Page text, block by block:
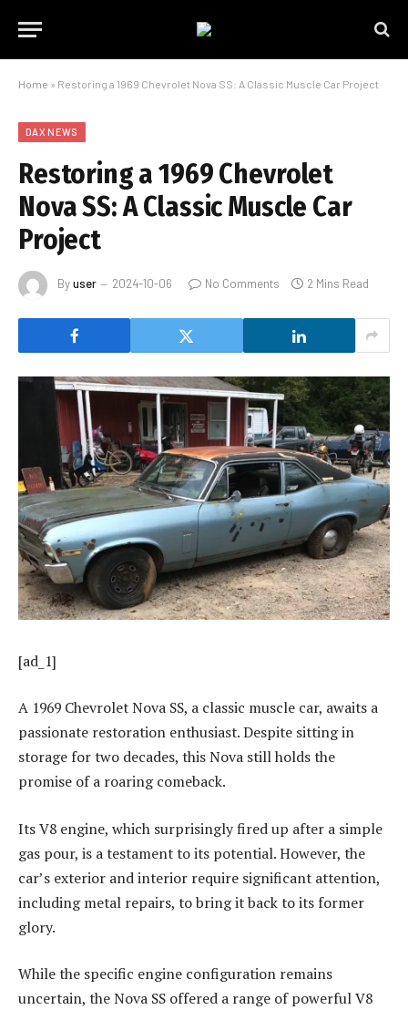
Home » Restoring a 1969 Chevrolet Nova SS: A Classic Muscle Car Project
DAX NEWS
Restoring a 1969 Chevrolet
Nova SS: A Classic Muscle Car
Project
Byuser 2024-10-06 No Comments 2 Mins Read
[ad_1]
A 1969 Chevrolet Nova SS, a classic muscle car, awaits a
passionate restoration enthusiast. Despite sitting in
storage for two decades, this Nova still holds the
promise of a roaring comeback.
Its V8 engine, which surprisingly fired up after a simple
gas pour, is a testament to its potential. However, the
car’s exterior and interior require significant attention,
including metal repairs, to bring it back to its former
glory.
While the specific engine configuration remains
uncertain, the Nova SS offered a range of powerful V8